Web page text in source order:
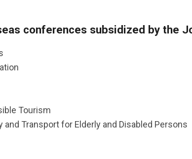
conferences subsidized by the
Tourism
Transport for Elderly and Disabled Persons